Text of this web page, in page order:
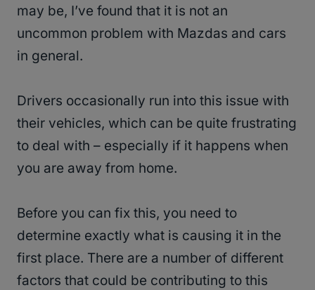
may be, I’ve found that it is not an
uncommon problem with Mazdas and cars
in general.
Drivers occasionally run into this issue with
their vehicles, which can be quite frustrating
to deal with – especially if it happens when
you are away from home.
Before you can fix this, you need to
determine exactly what is causing it in the
first place. There are a number of different
factors that could be contributing to this